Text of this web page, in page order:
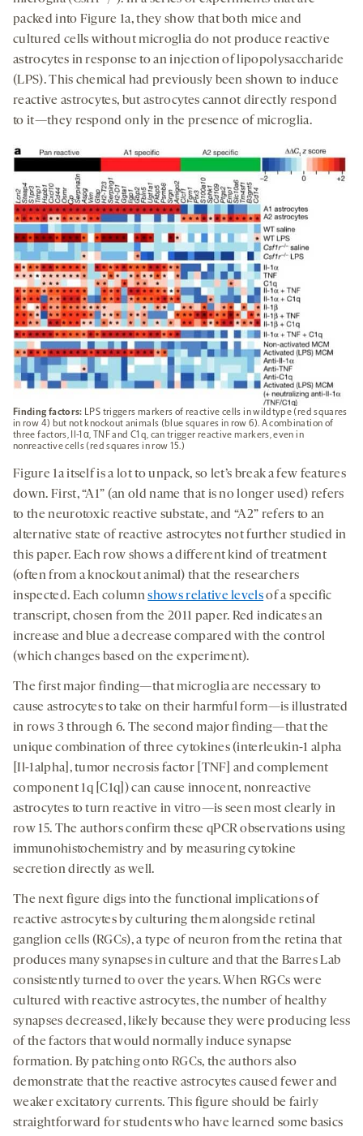
packed into Figure 1a, they show that both mice and
cultured cells without microglia do not produce reactive
astrocytes in response to an injection of lipopolysaccharide
(LPS). This chemical had previously been shown to induce
reactive astrocytes, but astrocytes cannot directly respond
to it—they respond only in the presence of microglia.
Finding factors: LPS triggers markers of reactive cells in wildtype (red squares
in row 4) but not knockout animals (blue squares in row 6). A combination of
three factors, Il-1α, TNF and C1q, can trigger reactive markers, even in
nonreactive cells (red squares in row 15.)
Figure 1a itself is a lot to unpack, so let’s break a few features
down. First, “A1” (an old name that is no longer used) refers
to the neurotoxic reactive substate, and “A2” refers to an
alternative state of reactive astrocytes not further studied in
this paper. Each row shows a different kind of treatment
(often from a knockout animal) that the researchers
inspected. Each columnshows relative levelsof a specific
transcript, chosen from the 2011 paper. Red indicates an
increase and blue a decrease compared with the control
(which changes based on the experiment).
The first major finding—that microglia are necessary to
cause astrocytes to take on their harmful form—is illustrated
in rows 3 through 6. The second major finding—that the
unique combination of three cytokines (interleukin-1 alpha
[Il-1alpha], tumor necrosis factor [TNF] and complement
component 1q [C1q]) can cause innocent, nonreactive
astrocytes to turn reactive in vitro—is seen most clearly in
row 15. The authors confirm these qPCR observations using
immunohistochemistry and by measuring cytokine
secretion directly as well.
The next figure digs into the functional implications of
reactive astrocytes by culturing them alongside retinal
ganglion cells (RGCs), a type of neuron from the retina that
produces many synapses in culture and that the Barres Lab
consistently turned to over the years. When RGCs were
cultured with reactive astrocytes, the number of healthy
synapses decreased, likely because they were producing less
of the factors that would normally induce synapse
formation. By patching onto RGCs, the authors also
demonstrate that the reactive astrocytes caused fewer and
weaker excitatory currents. This figure should be fairly
straightforward for students who have learned some basics